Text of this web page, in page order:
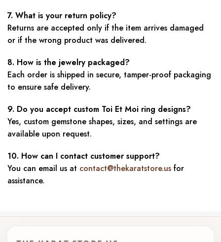
7. What is your return policy?
Returns are accepted only if the item arrives damaged
or if the wrong product was delivered.
8. How is the jewelry packaged?
Each order is shipped in secure, tamper-proof packaging
to ensure safe delivery.
9. Do you accept custom Toi Et Moi ring designs?
Yes, custom gemstone shapes, sizes, and settings are
available upon request.
10. How can I contact customer support?
You can email us at contact@thekaratstore.us for
assistance.